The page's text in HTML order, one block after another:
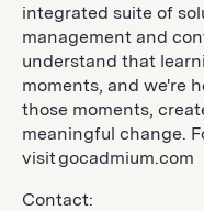
integrated suite of
management and
understand that
moments, and we're
those moments,
meaningful change.
visit gocadmium.com
Contact: